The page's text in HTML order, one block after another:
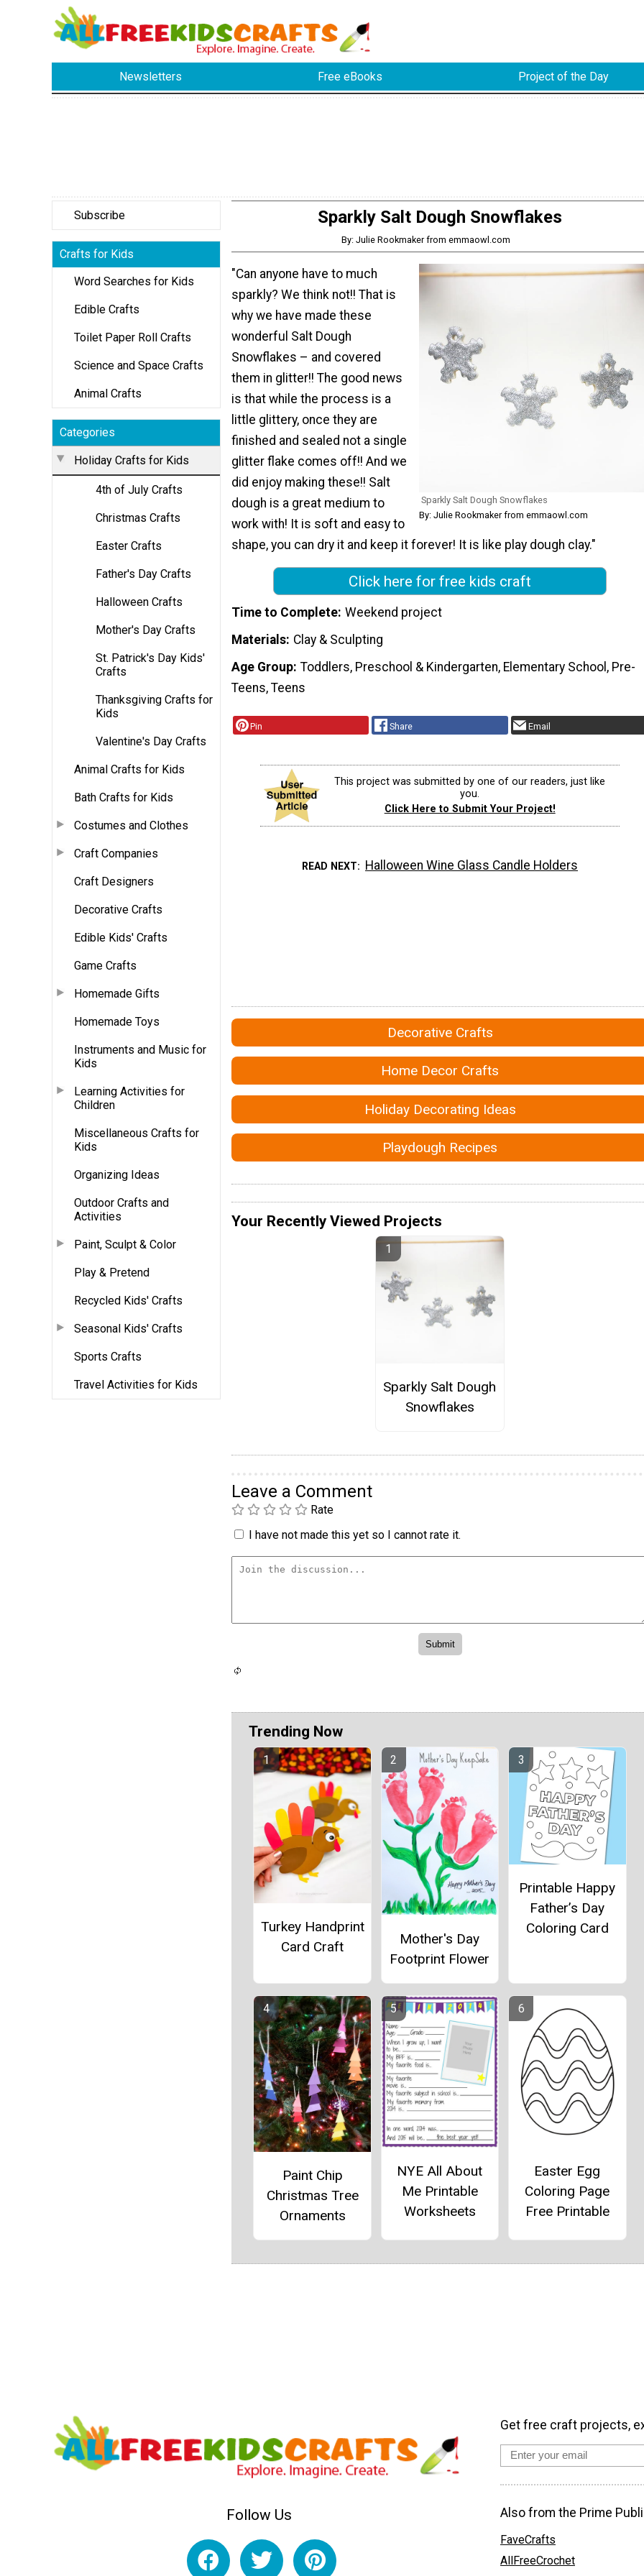
Newsletters Free eBooks Project of the Day
Subscribe
Crafts for Kids
Word Searches for Kids
Edible Crafts
Toilet Paper Roll Crafts
Science and Space Crafts
Animal Crafts
Categories
Holiday Crafts for Kids
4th of July Crafts
Christmas Crafts
Easter Crafts
Father's Day Crafts
Halloween Crafts
Mother's Day Crafts
St. Patrick's Day Kids'
Crafts
Thanksgiving Crafts for
Kids
Valentine's Day Crafts
Animal Crafts for Kids
Bath Crafts for Kids
Costumes and Clothes
Craft Companies
Craft Designers
Decorative Crafts
Edible Kids' Crafts
Game Crafts
Homemade Gifts
Homemade Toys
Instruments and Music for
Kids
Learning Activities for
Children
Miscellaneous Crafts for
Kids
Organizing Ideas
Outdoor Crafts and
Activities
Paint, Sculpt & Color
Play & Pretend
Recycled Kids' Crafts
Seasonal Kids' Crafts
Sports Crafts
Travel Activities for Kids
Sparkly Salt Dough Snowflakes
By: Julie Rookmaker from emmaowl.com
Sparkly Salt Dough Snowflakes
By: Julie Rookmaker from emmaowl.com
"Can anyone have to much
sparkly? We think not!! That is
why we have made these
wonderful Salt Dough
Snowflakes – and covered
them in glitter!! The good news
is that while the process is a
little glittery, once they are
finished and sealed not a single
glitter flake comes off!! And we
did enjoy making these!! Salt
dough is a great medium to
work with! It is soft and easy to
shape, you can dry it and keep it forever! It is like play dough clay."
Click here for free kids craft
Time to Complete Weekend project
Materials Clay & Sculpting
Age Group Toddlers, Preschool & Kindergarten, Elementary School, Pre-
Teens, Teens
Pin Share Email
This project was submitted by one of our readers, just like
you.
Click Here to Submit Your Project!
READ NEXT Halloween Wine Glass Candle Holders
Decorative Crafts
Home Decor Crafts
Holiday Decorating Ideas
Playdough Recipes
Your Recently Viewed Projects
Sparkly Salt Dough
Snowflakes
Leave a Comment
Rate
I have not made this yet so I cannot rate it.
Trending Now
Turkey Handprint
Card Craft
Mother's Day
Footprint Flower
Printable Happy
Father’s Day
Coloring Card
Paint Chip
Christmas Tree
Ornaments
NYE All About
Me Printable
Worksheets
Easter Egg
Coloring Page
Free Printable
Follow Us
Get free craft projects,
Also from the Prime
FaveCrafts
AllFreeCrochet